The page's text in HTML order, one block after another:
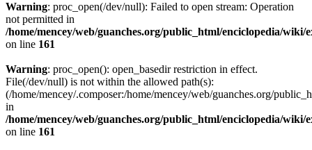
Warning: proc_open(/dev/null): Failed to open stream: Operation
not permitted in
/home/mencey/web/guanches.org/public_html/enciclopedia/
on line 161
Warning: proc_open(): open_basedir restriction in effect.
File(/dev/null) is not within the allowed path(s):
(/home/mencey/.composer:/home/mencey/web/guanches.org/
in
/home/mencey/web/guanches.org/public_html/enciclopedia/
on line 161